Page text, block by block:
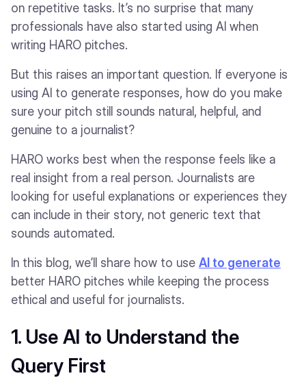
on repetitive tasks. It’s no surprise that many
professionals have also started using AI when
writing HARO pitches.
But this raises an important question. If everyone is
using AI to generate responses, how do you make
sure your pitch still sounds natural, helpful, and
genuine to a journalist?
HARO works best when the response feels like a
real insight from a real person. Journalists are
looking for useful explanations or experiences they
can include in their story, not generic text that
sounds automated.
In this blog, we’ll share how to use AI to generate
better HARO pitches while keeping the process
ethical and useful for journalists.
1. Use AI to Understand the
Query First